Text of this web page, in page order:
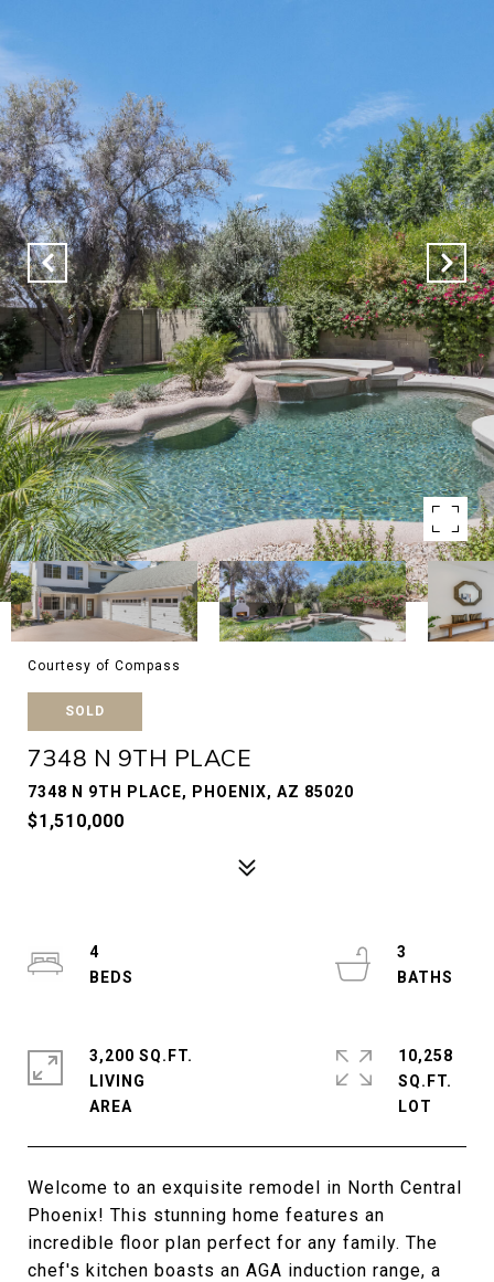
Courtesy of Compass
SOLD
7348 N 9TH PLACE
7348 N 9TH PLACE, PHOENIX, AZ 85020
$1,510,000
Welcome to an exquisite remodel in North Central
Phoenix! This stunning home features an
incredible floor plan perfect for any family. The
chef's kitchen boasts an AGA induction range, a
4
3
3,200 SQ.FT.
LIVING
10,258
SQ.FT.